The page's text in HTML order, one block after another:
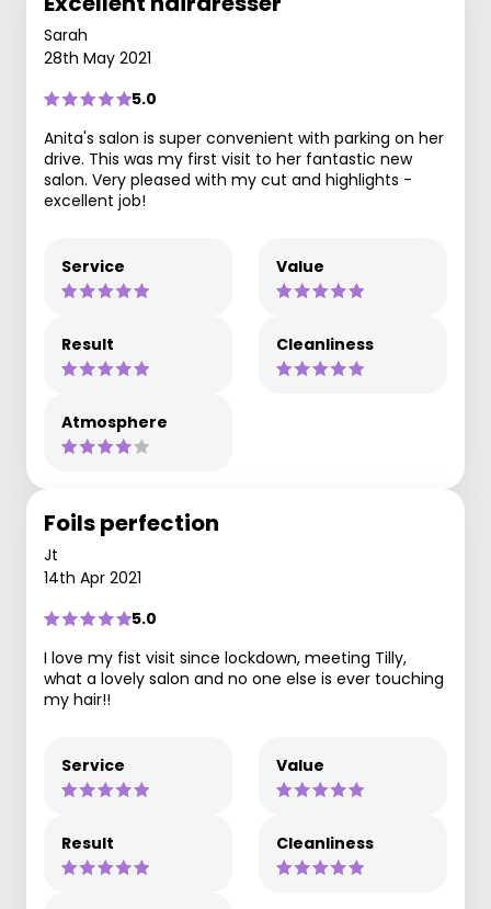
Sarah
28th May 2021
5.0
Anita's salon is super convenient with parking on her
drive. This was my first visit to her fantastic new
salon. Very pleased with my cut and highlights -
excellent job!
Service Value
Result Cleanliness
Atmosphere
Foils perfection
Jt
14th Apr 2021
5.0
I love my fist visit since lockdown, meeting Tilly,
what a lovely salon and no one else is ever touching
my hair!!
Service Value
Result Cleanliness